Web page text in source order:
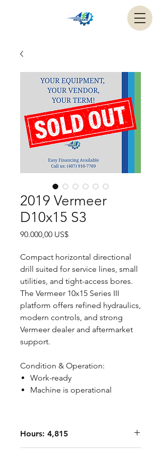
2019 Vermeer
D10x15 S3
90.000,00 US$Precio
Compact horizontal directional
drill suited for service lines, small
utilities, and tight-access bores.
The Vermeer 10x15 Series III
platform offers refined hydraulics,
modern controls, and strong
Vermeer dealer and aftermarket
support.
Condition & Operation:
Work-ready
Machine is operational
Hours: 4,815